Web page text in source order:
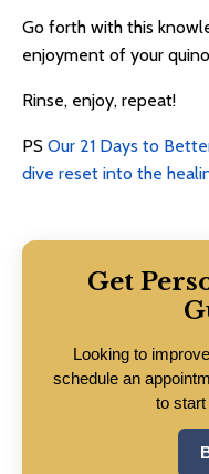
Go forth with this
enjoyment of your
Rinse, enjoy, repeat!
PS Our 21 Days to
dive reset into the
Get
Looking to
schedule an
to start